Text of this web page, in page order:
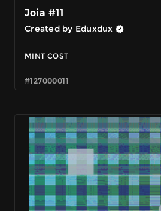
Joia #11
Created by Eduxdux
MINT COST
#127000011